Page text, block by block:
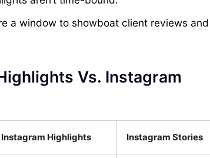
a window to showboat client reviews and
Vs. Instagram
Instagram Highlights Instagram Stories